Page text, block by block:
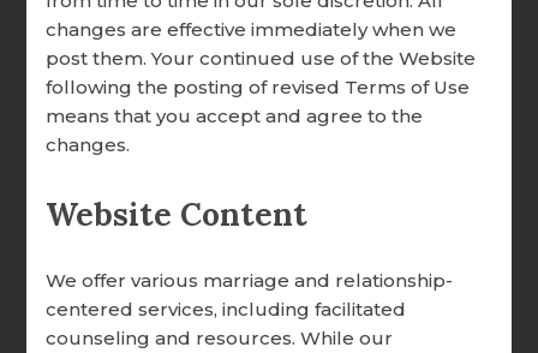
A WORD FROM OUR EXECUTIVE DIRECTOR
FOCCUS® NEWS & UPDATES
FACILITATOR TIPS
FOCCUS® VIDEO LIBRARY
THE FOCCUS® CONVERSATION
Your Gift Builds Marriages That Last.
For 40 years, FOCCUS® Marriage Ministries
has helped couples discover the beauty of
ensures that every couple — from the
to the tools, training, and faith-centered
guidance they need to thrive.
changes are effective immediately when we
post them. Your continued use of the Website
following the posting of revised Terms of Use
means that you accept and agree to the
changes.
Website Content
We offer various marriage and relationship-
centered services, including facilitated
counseling and resources. While our